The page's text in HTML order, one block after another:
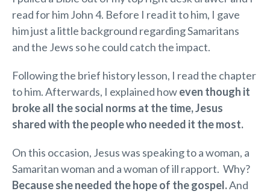
read for him John 4. Before I read it to him, I gave
him just a little background regarding Samaritans
and the Jews so he could catch the impact.
Following the brief history lesson, I read the chapter
to him. Afterwards, I explained howeven though it
broke all the social norms at the time, Jesus
shared with the people who needed it the most.
On this occasion, Jesus was speaking to a woman, a
Samaritan woman and a woman of ill rapport. Why?
Because she needed the hope of the gospel.And